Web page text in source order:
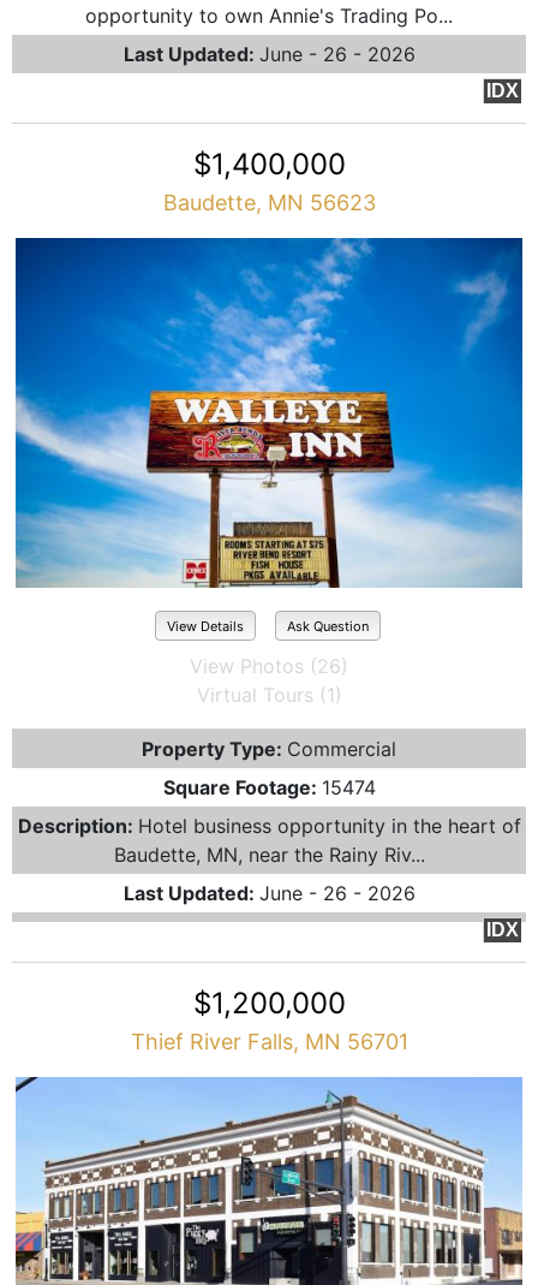
opportunity to own Annie's Trading Po...
Last Updated: June - 26 - 2026
IDX
$1,400,000
Baudette, MN 56623
View Details Ask Question
View Photos (26)
Virtual Tours (1)
Property Type: Commercial
Square Footage: 15474
Description: Hotel business opportunity in the heart of
Baudette, MN, near the Rainy Riv...
Last Updated: June - 26 - 2026
IDX
$1,200,000
Thief River Falls, MN 56701